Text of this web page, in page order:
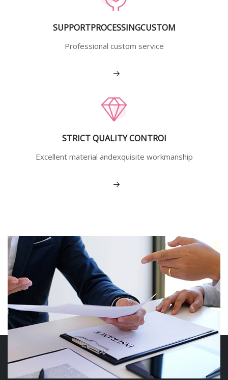
SUPPORTPROCESSINGCUSTOM
Professional custom service
View More
STRICT QUALITY CONTROI
Excellent material andexquisite workmanship
View More